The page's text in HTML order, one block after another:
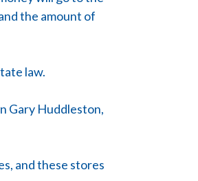
the amount of
law.
Gary Huddleston,
and these stores